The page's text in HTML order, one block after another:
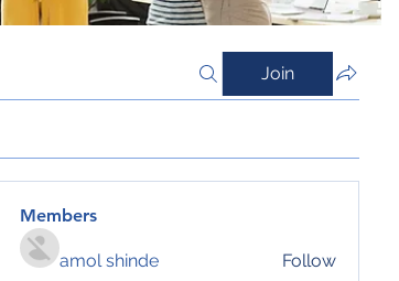
Join
Members
amol shinde Follow